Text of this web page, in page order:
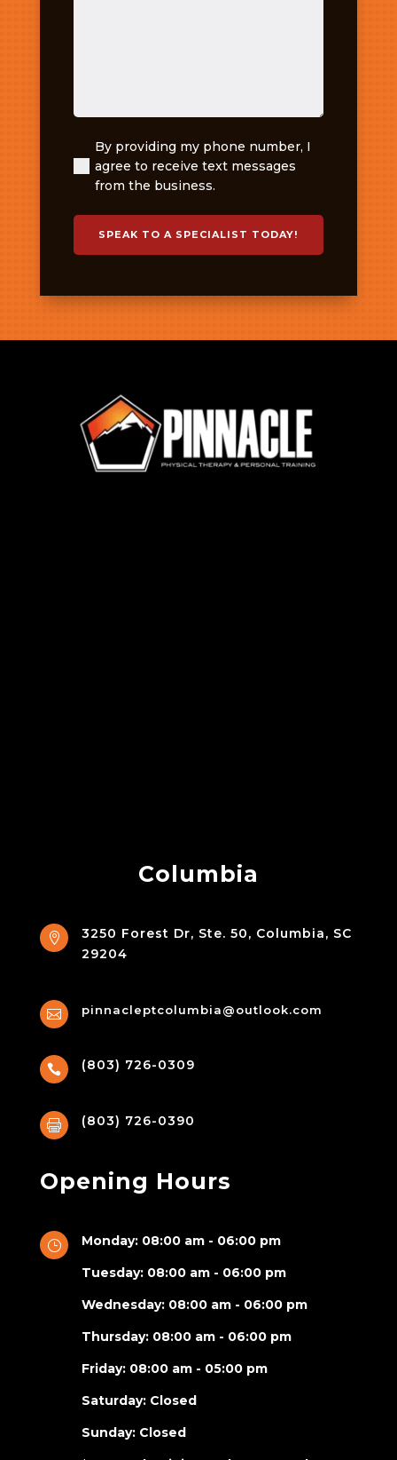
(Required)
By providing my phone number, I
agree to receive text messages
from the business.
Columbia

3250 Forest Dr, Ste. 50, Columbia, SC
29204
 pinnacleptcolumbia@outlook.com
 (803) 726-0309
 (803) 726-0390
Opening Hours
}
Monday: 08:00 am - 06:00 pm
Tuesday: 08:00 am - 06:00 pm
Wednesday: 08:00 am - 06:00 pm
Thursday: 08:00 am - 06:00 pm
Friday: 08:00 am - 05:00 pm
Saturday: Closed
Sunday: Closed